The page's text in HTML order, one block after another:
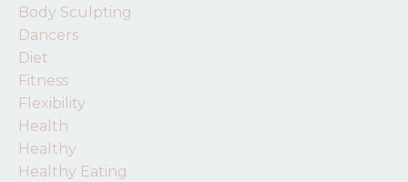
Body Sculpting
Dancers
Diet
Fitness
Flexibility
Health
Healthy
Healthy Eating